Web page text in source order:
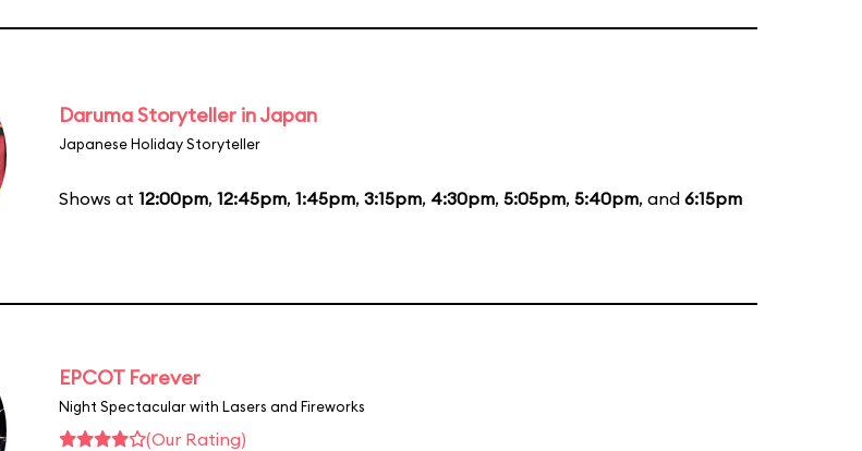
Daruma Storyteller in Japan
Japanese Holiday Storyteller
Shows at 12:00pm, 12:45pm, 1:45pm, 3:15pm, 4:30pm, 5:05pm, 5:40pm, and 6:15pm
EPCOT Forever
Night Spectacular with Lasers and Fireworks
(Our Rating)